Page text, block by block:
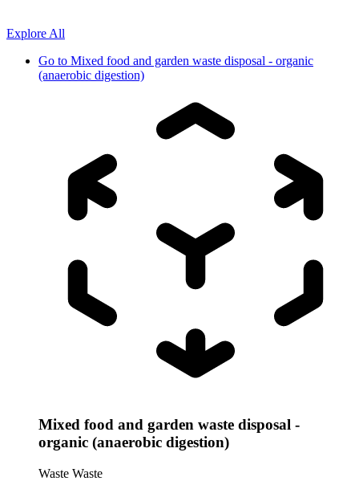
Explore All
Go to Mixed food and garden waste disposal - organic
(anaerobic digestion)
Mixed food and garden waste disposal -
organic (anaerobic digestion)
Waste Waste